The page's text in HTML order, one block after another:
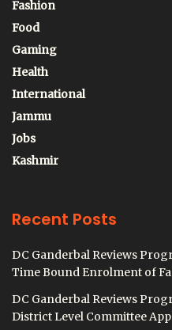
Fashion
Food
Gaming
Health
International
Jammu
Jobs
Kashmir
Recent Posts
DC Ganderbal Reviews
Time Bound Enrolment of
DC Ganderbal Reviews
District Level Committee